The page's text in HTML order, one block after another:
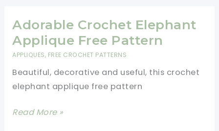
For
All
Dinosaur
Kids
Of
Any
Adorable Crochet Elephant
Applique Free Pattern
APPLIQUES, FREE CROCHET PATTERNS
Beautiful, decorative and useful, this crochet
elephant applique free pattern
Adorable
Read More »